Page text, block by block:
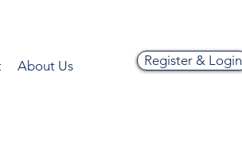
About Us Register & Login